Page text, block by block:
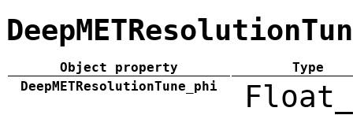
Object property
Type
DeepMETResolutionTune_phi